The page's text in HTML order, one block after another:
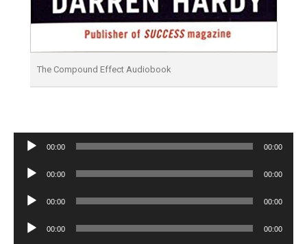
The Compound Effect Audiobook
Audio
00:00 00:00
Audio
00:00 00:00
Audio
00:00 00:00
Audio
00:00 00:00